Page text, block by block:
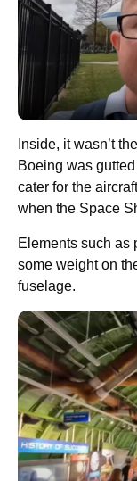
Inside, it wasn’t
Boeing was
cater for the
when the Space
Elements such as
some weight on
fuselage.